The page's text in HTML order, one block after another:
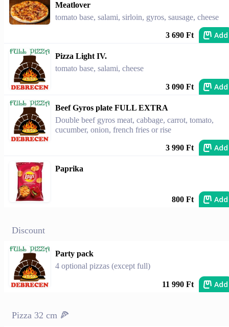
Meatlover
tomato base, salami, sirloin, gyros, sausage, cheese
3 690 Ft Add
Pizza Light IV.
tomato base, salami, cheese
3 090 Ft Add
Beef Gyros plate FULL EXTRA
Double beef gyros meat, cabbage, carrot, tomato,
cucumber, onion, french fries or rise
3 990 Ft Add
Paprika
800 Ft Add
Discount
Party pack
4 optional pizzas (except full)
11 990 Ft Add
Pizza 32 cm 🍕